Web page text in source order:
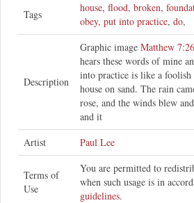
Tags
house, flood, broken,
obey, put into practice, do,
Description
Graphic image Matthew
hears these words of mine
into practice is like a
house on sand. The rain
rose, and the winds blew
and it
Artist
Paul Lee
Terms of
Use
You are permitted to
when such usage is in
guidelines.